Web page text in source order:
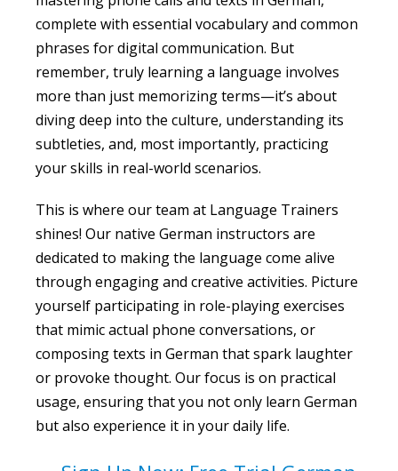
complete with essential vocabulary and common
phrases for digital communication. But
remember, truly learning a language involves
more than just memorizing terms—it’s about
diving deep into the culture, understanding its
subtleties, and, most importantly, practicing
your skills in real-world scenarios.
This is where our team at Language Trainers
shines! Our native German instructors are
dedicated to making the language come alive
through engaging and creative activities. Picture
yourself participating in role-playing exercises
that mimic actual phone conversations, or
composing texts in German that spark laughter
or provoke thought. Our focus is on practical
usage, ensuring that you not only learn German
but also experience it in your daily life.